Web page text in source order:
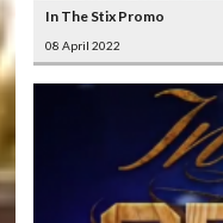
In The Stix Promo
08 April 2022